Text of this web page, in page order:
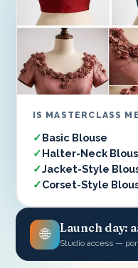
IS MASTERCLASS
Basic Blouse
Halter-Neck
Jacket-Style
Corset-Style
🌐 Launch day:
Studio access —